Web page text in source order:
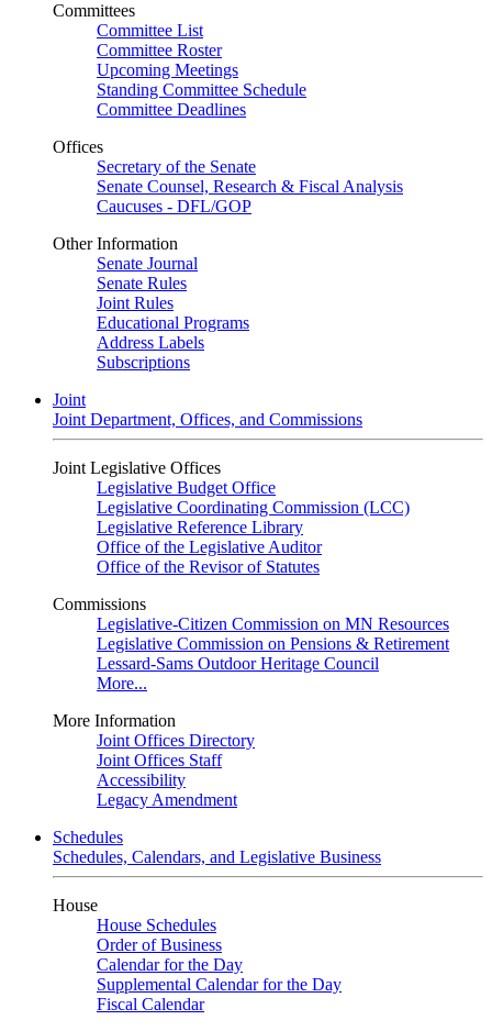
Committees
Committee List
Committee Roster
Upcoming Meetings
Standing Committee Schedule
Committee Deadlines
Offices
Secretary of the Senate
Senate Counsel, Research & Fiscal Analysis
Caucuses - DFL/GOP
Other Information
Senate Journal
Senate Rules
Joint Rules
Educational Programs
Address Labels
Subscriptions
Joint
Joint Department, Offices, and Commissions
Joint Legislative Offices
Legislative Budget Office
Legislative Coordinating Commission (LCC)
Legislative Reference Library
Office of the Legislative Auditor
Office of the Revisor of Statutes
Commissions
Legislative-Citizen Commission on MN Resources
Legislative Commission on Pensions & Retirement
Lessard-Sams Outdoor Heritage Council
More...
More Information
Joint Offices Directory
Joint Offices Staff
Accessibility
Legacy Amendment
Schedules
Schedules, Calendars, and Legislative Business
House
House Schedules
Order of Business
Calendar for the Day
Supplemental Calendar for the Day
Fiscal Calendar